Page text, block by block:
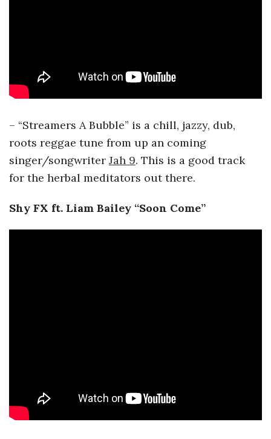
– “Streamers A Bubble” is a chill, jazzy, dub,
roots reggae tune from up an coming
singer/songwriter Jah 9. This is a good track
for the herbal meditators out there.
Shy FX ft. Liam Bailey “Soon Come”